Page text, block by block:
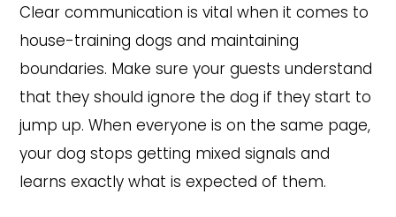
Clear communication is vital when it comes to
house-training dogs and maintaining
boundaries. Make sure your guests understand
that they should ignore the dog if they start to
jump up. When everyone is on the same page,
your dog stops getting mixed signals and
learns exactly what is expected of them.